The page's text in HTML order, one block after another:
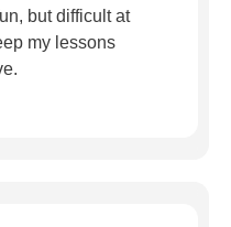
but difficult at
my lessons